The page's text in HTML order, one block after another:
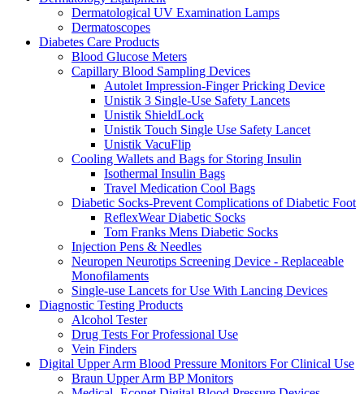
Dermatological UV Examination Lamps
Dermatoscopes
Diabetes Care Products
Blood Glucose Meters
Capillary Blood Sampling Devices
Autolet Impression-Finger Pricking Device
Unistik 3 Single-Use Safety Lancets
Unistik ShieldLock
Unistik Touch Single Use Safety Lancet
Unistik VacuFlip
Cooling Wallets and Bags for Storing Insulin
Isothermal Insulin Bags
Travel Medication Cool Bags
Diabetic Socks-Prevent Complications of Diabetic Foot
ReflexWear Diabetic Socks
Tom Franks Mens Diabetic Socks
Injection Pens & Needles
Neuropen Neurotips Screening Device - Replaceable
Monofilaments
Single-use Lancets for Use With Lancing Devices
Diagnostic Testing Products
Alcohol Tester
Drug Tests For Professional Use
Vein Finders
Digital Upper Arm Blood Pressure Monitors For Clinical Use
Braun Upper Arm BP Monitors